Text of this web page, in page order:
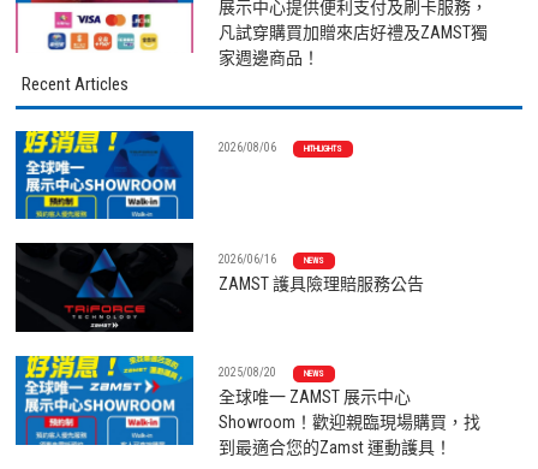
展示中心提供便利支付及刷卡服務，
凡試穿購買加贈來店好禮及ZAMST獨
家週邊商品！
Recent Articles
2026/08/06 HITHLIGHTS
2026/06/16 NEWS
ZAMST 護具險理賠服務公告
2025/08/20 NEWS
全球唯一 ZAMST 展示中心
Showroom！歡迎親臨現場購買，找
到最適合您的Zamst 運動護具！